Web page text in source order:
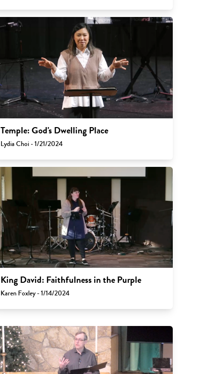
Temple: God's Dwelling Place
Lydia Choi - 1/21/2024
King David: Faithfulness in the Purple
Karen Foxley - 1/14/2024